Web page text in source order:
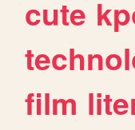
cute
film